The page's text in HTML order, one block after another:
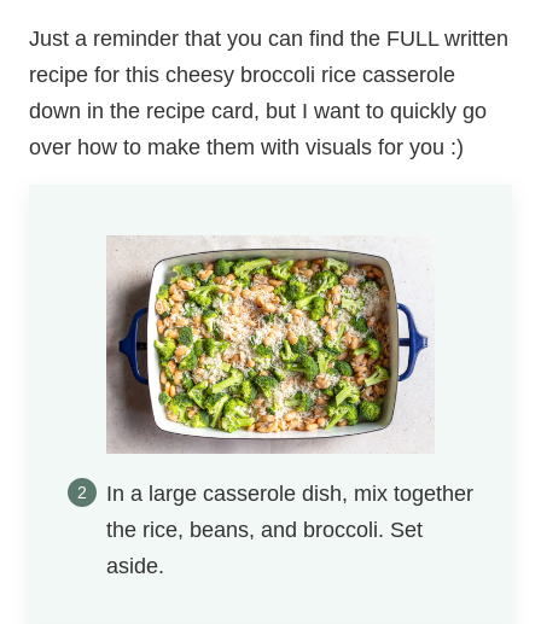
Just a reminder that you can find the FULL written
recipe for this cheesy broccoli rice casserole
down in the recipe card, but I want to quickly go
over how to make them with visuals for you :)
In a large casserole dish, mix together
the rice, beans, and broccoli. Set
aside.